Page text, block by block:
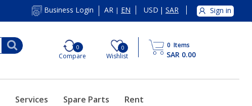
Business Login AR | EN USD | SAR Sign in
0
Compare
0
Wishlist
0 Items
SAR 0.00
Services Spare Parts Rent